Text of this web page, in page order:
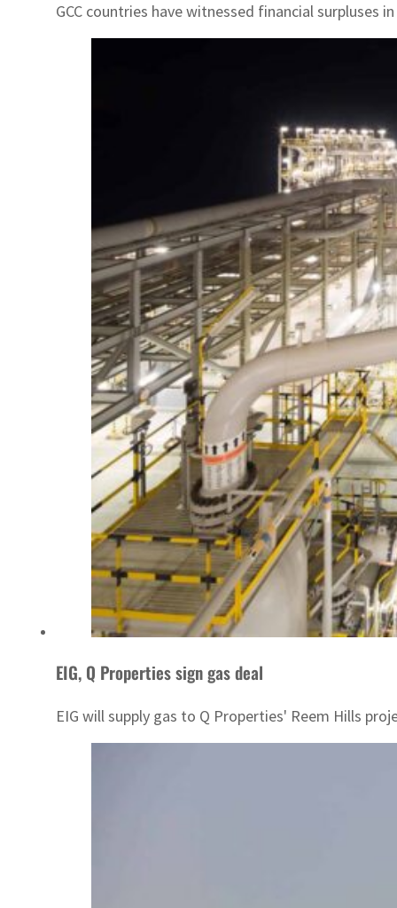
GCC countries have witnessed financial
EIG, Q Properties sign gas deal
EIG will supply gas to Q Properties' Reem Hills